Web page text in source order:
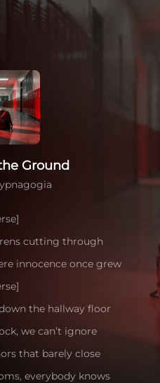
Ground
cutting through
innocence once grew
the hallway floor
we can’t ignore
that barely close
everybody knows